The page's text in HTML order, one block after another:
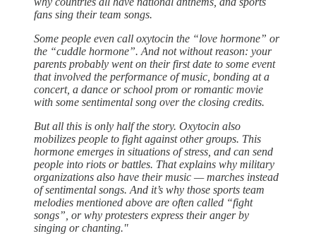
fans sing their team songs.
Some people even call oxytocin the “love hormone” or
the “cuddle hormone”. And not without reason: your
parents probably went on their first date to some event
that involved the performance of music, bonding at a
concert, a dance or school prom or romantic movie
with some sentimental song over the closing credits.
But all this is only half the story. Oxytocin also
mobilizes people to fight against other groups. This
hormone emerges in situations of stress, and can send
people into riots or battles. That explains why military
organizations also have their music — marches instead
of sentimental songs. And it’s why those sports team
melodies mentioned above are often called “fight
songs”, or why protesters express their anger by
singing or chanting."